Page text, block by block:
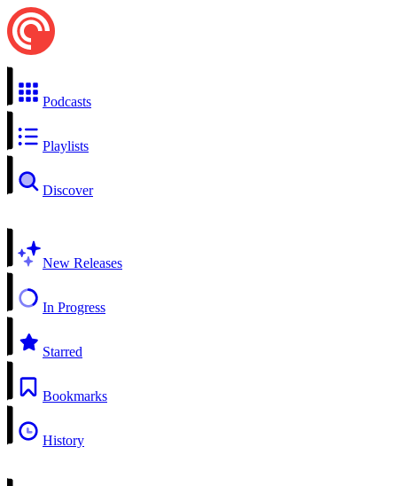
Podcasts
Playlists
Discover
New Releases
In Progress
Starred
Bookmarks
History